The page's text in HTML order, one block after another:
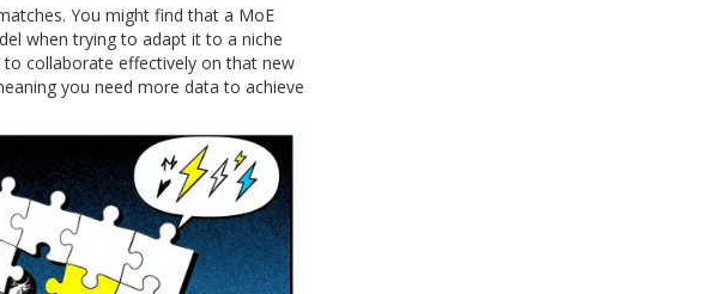
You might find that a MoE
when trying to adapt it to a niche
to collaborate effectively on that new
you need more data to achieve